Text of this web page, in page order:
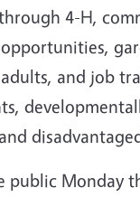
4-H,
and job
public Monday